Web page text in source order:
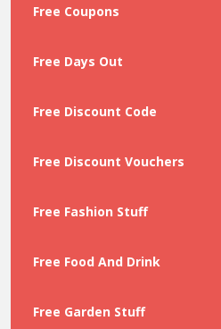
Free Coupons
Free Days Out
Free Discount Code
Free Discount Vouchers
Free Fashion Stuff
Free Food And Drink
Free Garden Stuff